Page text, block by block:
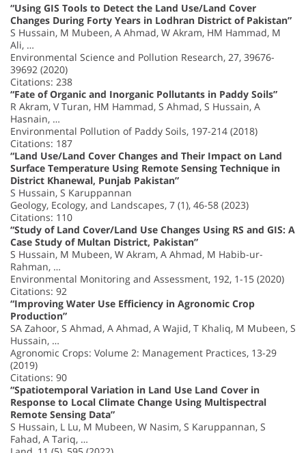
“Using GIS Tools to Detect the Land Use/Land Cover
Changes During Forty Years in Lodhran District of Pakistan”
S Hussain, M Mubeen, A Ahmad, W Akram, HM Hammad, M
Ali, …
Environmental Science and Pollution Research, 27, 39676-
39692 (2020)
Citations: 238
“Fate of Organic and Inorganic Pollutants in Paddy Soils”
R Akram, V Turan, HM Hammad, S Ahmad, S Hussain, A
Hasnain, …
Environmental Pollution of Paddy Soils, 197-214 (2018)
Citations: 187
“Land Use/Land Cover Changes and Their Impact on Land
Surface Temperature Using Remote Sensing Technique in
District Khanewal, Punjab Pakistan”
S Hussain, S Karuppannan
Geology, Ecology, and Landscapes, 7 (1), 46-58 (2023)
Citations: 110
“Study of Land Cover/Land Use Changes Using RS and GIS: A
Case Study of Multan District, Pakistan”
S Hussain, M Mubeen, W Akram, A Ahmad, M Habib-ur-
Rahman, …
Environmental Monitoring and Assessment, 192, 1-15 (2020)
Citations: 92
“Improving Water Use Efficiency in Agronomic Crop
Production”
SA Zahoor, S Ahmad, A Ahmad, A Wajid, T Khaliq, M Mubeen, S
Hussain, …
Agronomic Crops: Volume 2: Management Practices, 13-29
(2019)
Citations: 90
“Spatiotemporal Variation in Land Use Land Cover in
Response to Local Climate Change Using Multispectral
Remote Sensing Data”
S Hussain, L Lu, M Mubeen, W Nasim, S Karuppannan, S
Fahad, A Tariq, …